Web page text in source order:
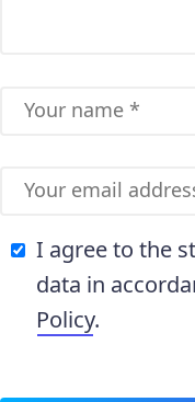
I agree to the
data in
Policy.